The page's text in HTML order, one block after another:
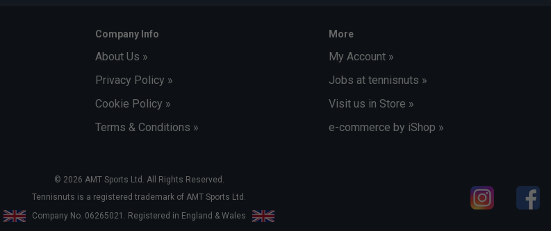
Company Info
About Us »
Privacy Policy »
Cookie Policy »
Terms & Conditions »
More
My Account »
Jobs at tennisnuts »
Visit us in Store »
e-commerce by iShop »
© 2026 AMT Sports Ltd. All Rights Reserved.
Tennisnuts is a registered trademark of AMT Sports Ltd.
Company No. 06265021. Registered in England & Wales